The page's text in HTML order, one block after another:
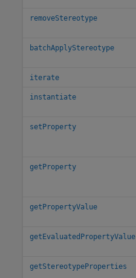
removeStereotype
batchApplyStereotype
iterate
instantiate
setProperty
getProperty
getPropertyValue
getEvaluatedPropertyValue
getStereotypeProperties